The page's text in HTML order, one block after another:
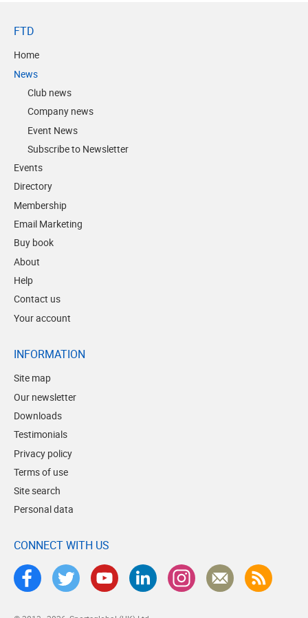
FTD
Home
News
Club news
Company news
Event News
Subscribe to Newsletter
Events
Directory
Membership
Email Marketing
Buy book
About
Help
Contact us
Your account
INFORMATION
Site map
Our newsletter
Downloads
Testimonials
Privacy policy
Terms of use
Site search
Personal data
CONNECT WITH US